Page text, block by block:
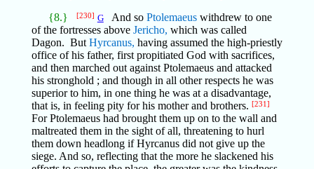
{8.}
[230] GAnd so Ptolemaeuswithdrew to one
of the fortresses above Jericho, which was called
Dagon. But Hyrcanus, having assumed the high-priestly
office of his father, first propitiated God with sacrifices,
and then marched out against Ptolemaeus and attacked
his stronghold ; and though in all other respects he was
superior to him, in one thing he was at a disadvantage,
that is, in feeling pity for his mother and brothers. [231]
For Ptolemaeus had brought them up on to the wall and
maltreated them in the sight of all, threatening to hurl
them down headlong if Hyrcanus did not give up the
siege. And so, reflecting that the more he slackened his